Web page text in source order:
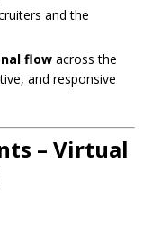
and the
flow across the
and responsive
– Virtual